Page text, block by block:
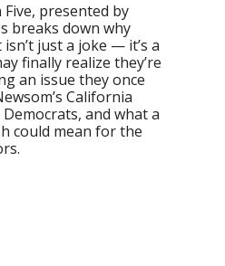
Five, presented by
breaks down why
just a joke — it’s a
finally realize they’re
an issue they once
California
and what a
could mean for the